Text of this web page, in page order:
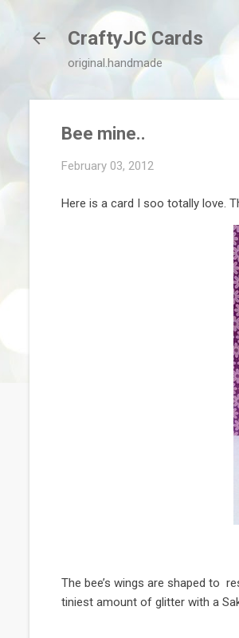
CraftyJC Cards
original.handmade
Bee mine..
February 03, 2012
Here is a card I soo totally love.
The bee’s wings are shaped to
tiniest amount of glitter with a